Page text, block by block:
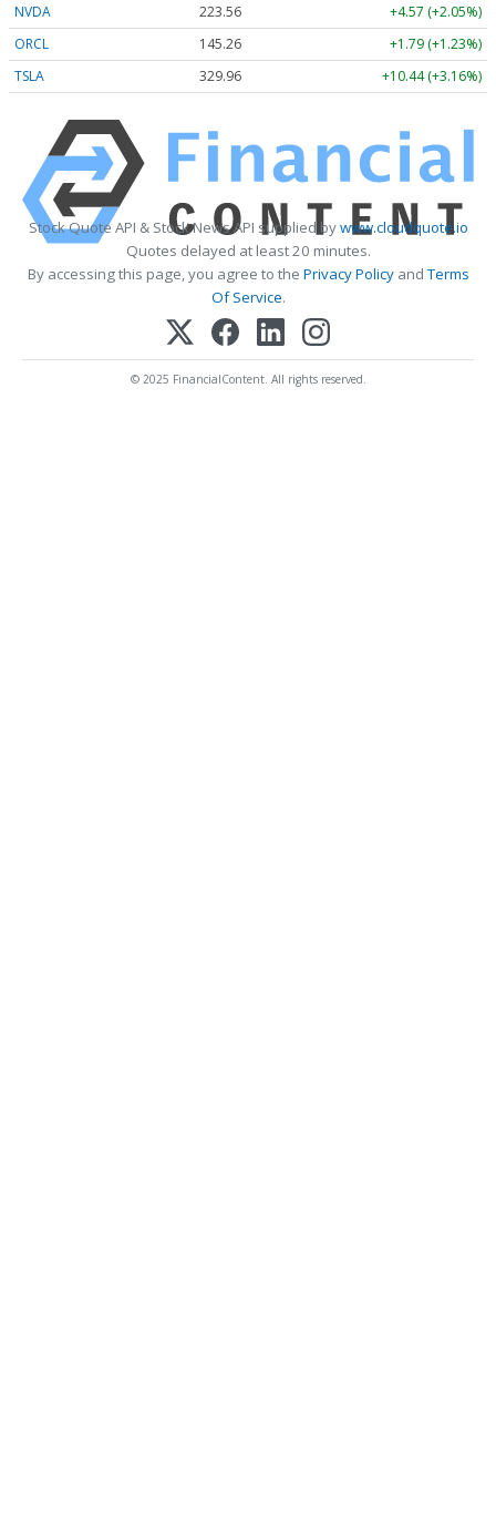
NVDA 223.56
+4.57 (+2.05%)
ORCL
145.26
+1.79 (+1.23%)
TSLA
329.96 +10.44 (+3.16%)
Stock Quote API & Stock News API supplied bywww.cloudquote.io
Quotes delayed at least 20 minutes.
By accessing this page, you agree to the Privacy PolicyandTerms
Of Service.
© 2025 FinancialContent. All rights reserved.